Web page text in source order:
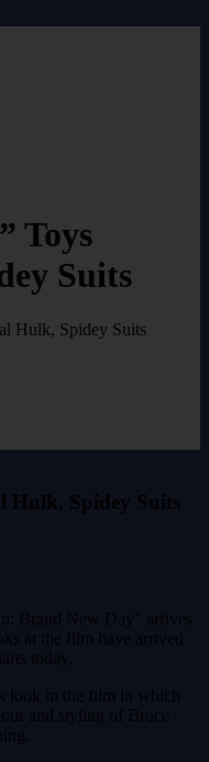
Toys
Suits
Hulk, Spidey Suits
Hulk, Spidey Suits
Brand New Day” arrives
at the film have arrived
today.
look in the film in which
and styling of Bruce